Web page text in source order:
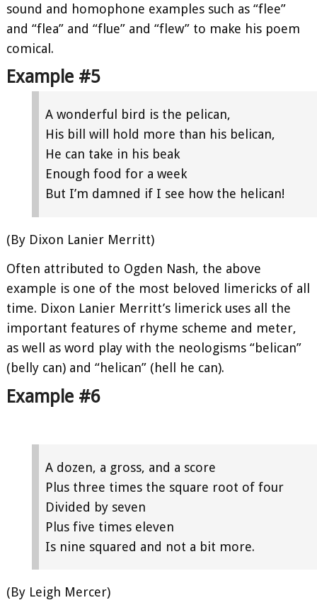
sound and homophone examples such as “flee”
and “flea” and “flue” and “flew” to make his poem
comical.
Example #5
A wonderful bird is the pelican,
His bill will hold more than his belican,
He can take in his beak
Enough food for a week
But I’m damned if I see how the helican!
(By Dixon Lanier Merritt)
Often attributed to Ogden Nash, the above
example is one of the most beloved limericks of all
time. Dixon Lanier Merritt’s limerick uses all the
important features of rhyme scheme and meter,
as well as word play with the neologisms “belican”
(belly can) and “helican” (hell he can).
Example #6
A dozen, a gross, and a score
Plus three times the square root of four
Divided by seven
Plus five times eleven
Is nine squared and not a bit more.
(By Leigh Mercer)